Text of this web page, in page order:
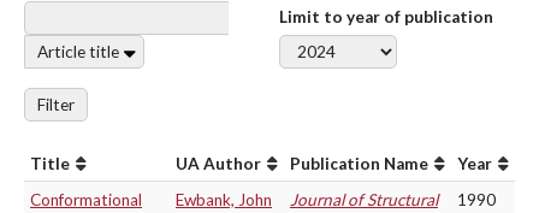
Article title
Limit to year of publication
Filter
Title UA Author Publication Name
Year
Conformational
Ewbank, John
Journal of Structural
1990